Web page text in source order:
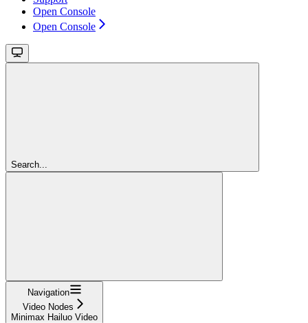
Open Console
Open Console
Search...
Navigation
Video Nodes
Minimax Hailuo Video